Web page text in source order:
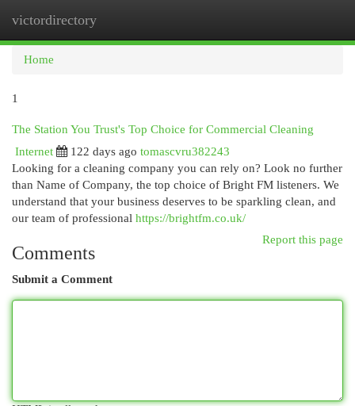
victordirectory
Home
1
The Station You Trust's Top Choice for Commercial Cleaning
Internet
122 days ago tomascvru382243
Looking for a cleaning company you can rely on? Look no further
than Name of Company, the top choice of Bright FM listeners. We
understand that your business deserves to be sparkling clean, and
our team of professional https://brightfm.co.uk/
Report this page
Comments
Submit a Comment